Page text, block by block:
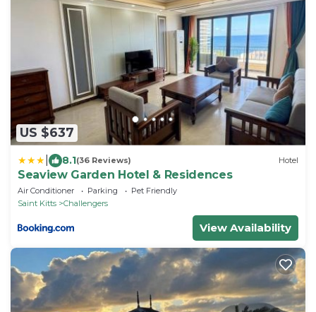
US $637
8.1(36 Reviews) Hotel
Seaview Garden Hotel & Residences
Air Conditioner Parking
Pet Friendly
Saint Kitts
Challengers
View Availability